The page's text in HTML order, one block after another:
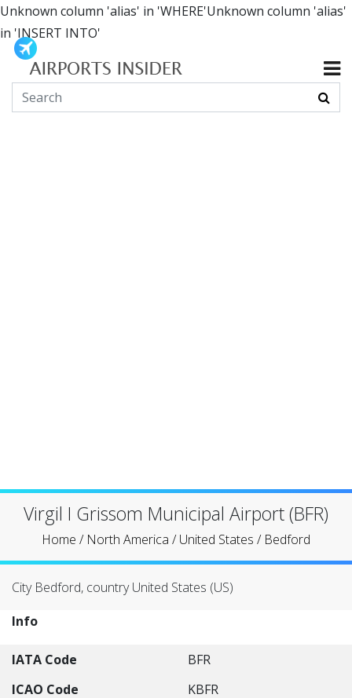
Unknown column 'alias' in 'WHERE'Unknown column 'alias'
in 'INSERT INTO'
Virgil I Grissom Municipal Airport (BFR)
Home / North America /United States / Bedford
City Bedford, country United States (US)
Info
IATA Code
BFR
ICAO Code
KBFR